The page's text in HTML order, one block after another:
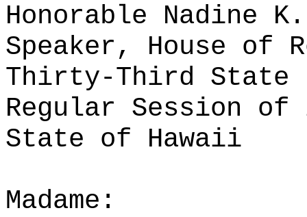
Honorable Nadine K.
Speaker, House of
Thirty-Third State
Regular Session of
State of Hawaii
Madame: